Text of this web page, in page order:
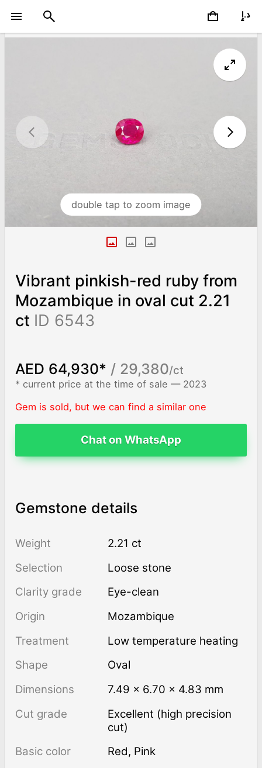
double tap to zoom image
Vibrant pinkish-red ruby from
Mozambique in oval cut 2.21
ct ID 6543
AED 64,930* / 29,380/ct
* current price at the time of sale — 2023
Gem is sold, but we can find a similar one
Chat on WhatsApp
Gemstone details
Weight
2.21 ct
Selection
Loose stone
Clarity grade
Eye-clean
Origin
Mozambique
Treatment
low temperature heating
Shape
Oval
Dimensions
7.49 × 6.70 × 4.83 mm
Cut grade
Excellent (high precision
cut)
Basic color
Red, Pink